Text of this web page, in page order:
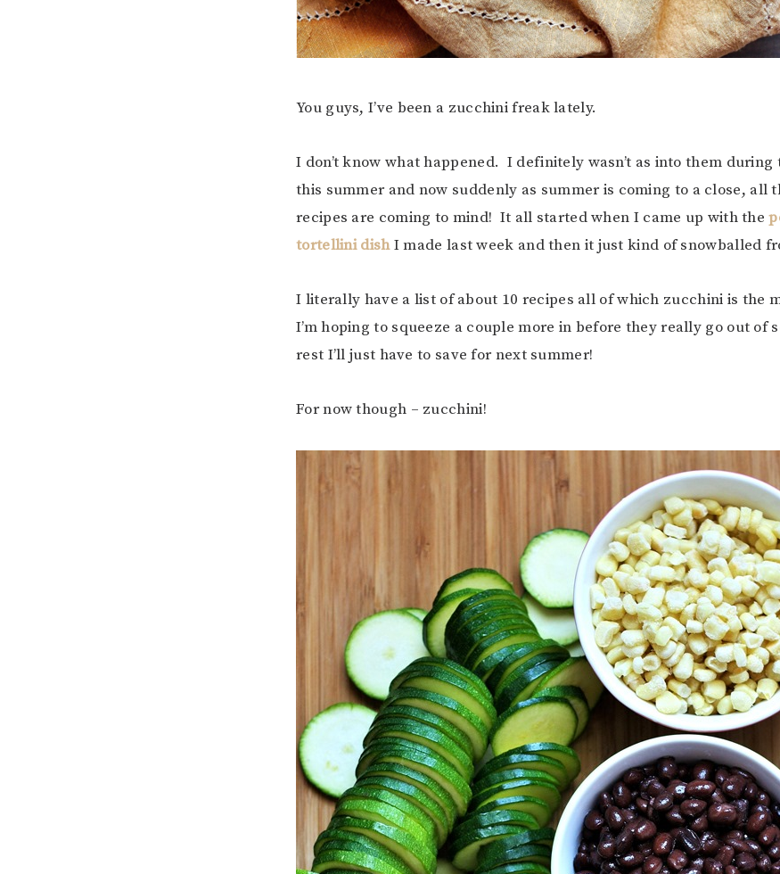
You guys, I’ve been a zucchini freak lately.
I don’t know what happened. I definitely wasn’t as into them
this summer and now suddenly as summer is coming to a close, all
recipes are coming to mind! It all started when I came up with the
tortellini dishI made last week and then it just kind of snowballed
I literally have a list of about 10 recipes all of which zucchini is the
I’m hoping to squeeze a couple more in before they really go out of
rest I’ll just have to save for next summer!
For now though – zucchini!